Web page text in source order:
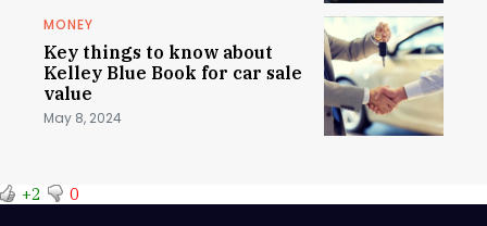
MONEY
Key things to know about
Kelley Blue Book for car sale
value
May 8, 2024
+2 0